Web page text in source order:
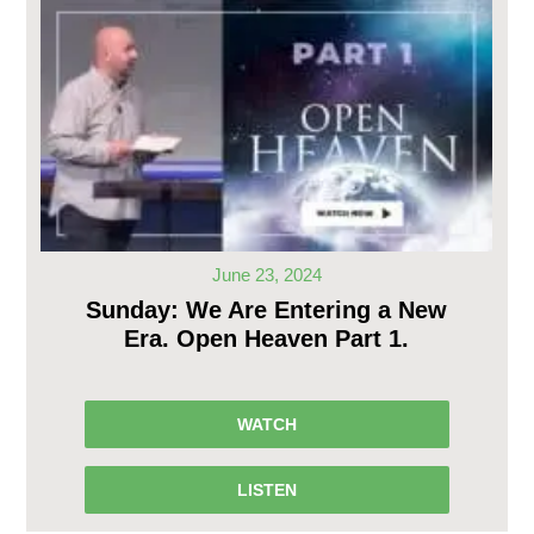
June 23, 2024
Sunday: We Are Entering a New
Era. Open Heaven Part 1.
WATCH
LISTEN